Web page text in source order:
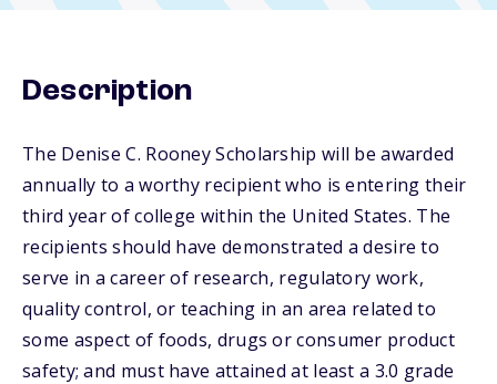
Description
The Denise C. Rooney Scholarship will be awarded
annually to a worthy recipient who is entering their
third year of college within the United States. The
recipients should have demonstrated a desire to
serve in a career of research, regulatory work,
quality control, or teaching in an area related to
some aspect of foods, drugs or consumer product
safety; and must have attained at least a 3.0 grade